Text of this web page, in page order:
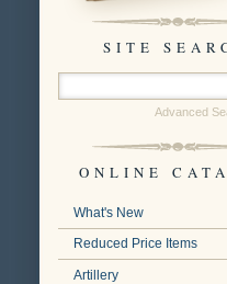
SITE
Advanced
ONLINE
What's New
Reduced Price Items
Artillery